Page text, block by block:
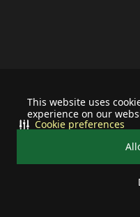
This website uses
experience on our
Cookie preferences